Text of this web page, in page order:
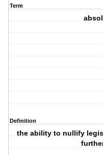
Term
Definition
the ability to nullify